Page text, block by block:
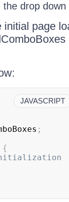
drop down
initial page
JAVASCRIPT
;
{